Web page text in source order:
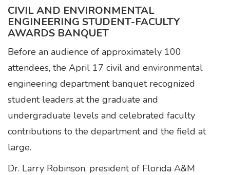
CIVIL AND ENVIRONMENTAL
ENGINEERING STUDENT-FACULTY
AWARDS BANQUET
Before an audience of approximately 100
attendees, the April 17 civil and environmental
engineering department banquet recognized
student leaders at the graduate and
undergraduate levels and celebrated faculty
contributions to the department and the field at
large.
Dr. Larry Robinson, president of Florida A&M